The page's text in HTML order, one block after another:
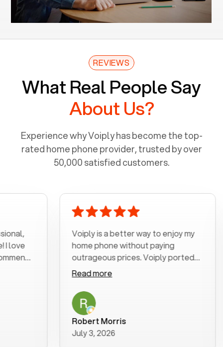
REVIEWS
What Real People Say
About Us?
Experience why Voiply has become the top-
rated home phone provider, trusted by over
50,000 satisfied customers.
Voiply is a better way to enjoy my
home phone without paying
outrageous prices. Voiply ported
my number in a manner of days. And
was very helpful and supportive
with my phone connection. Voiply is
a user friendly system. No need to
purchase new phones. Voiply a
better way to talk! Thanks Voiply
for your help!!
Read more
Robert Morris
July 3, 2026